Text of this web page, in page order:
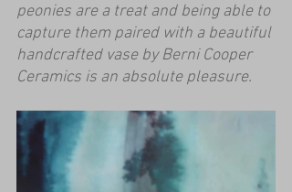
peonies are a treat and being able to
capture them paired with a beautiful
handcrafted vase by Berni Cooper
Ceramics is an absolute pleasure.